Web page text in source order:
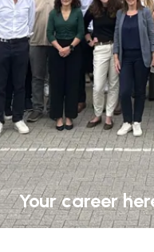
Your career